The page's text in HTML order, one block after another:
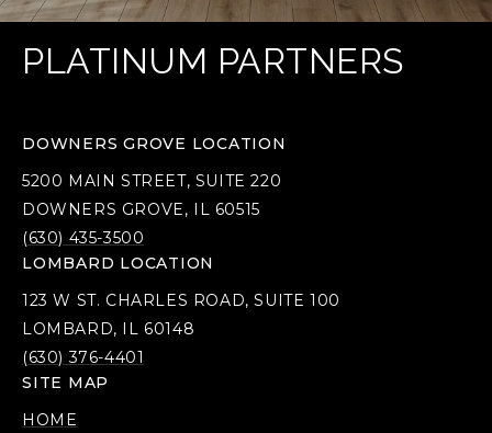
PLATINUM PARTNERS
DOWNERS GROVE LOCATION
5200 MAIN STREET, SUITE 220
DOWNERS GROVE, IL 60515
(630) 435-3500
LOMBARD LOCATION
123 W ST. CHARLES ROAD, SUITE 100
LOMBARD, IL 60148
(630) 376-4401
SITE MAP
HOME